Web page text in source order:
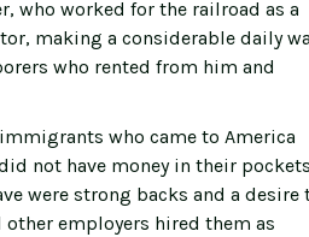
who worked for the railroad as a
making a considerable daily
who rented from him and
who came to America
not have money in their
were strong backs and a desire
employers hired them as